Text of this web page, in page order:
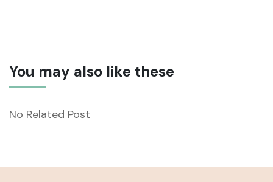
You may also like these
No Related Post